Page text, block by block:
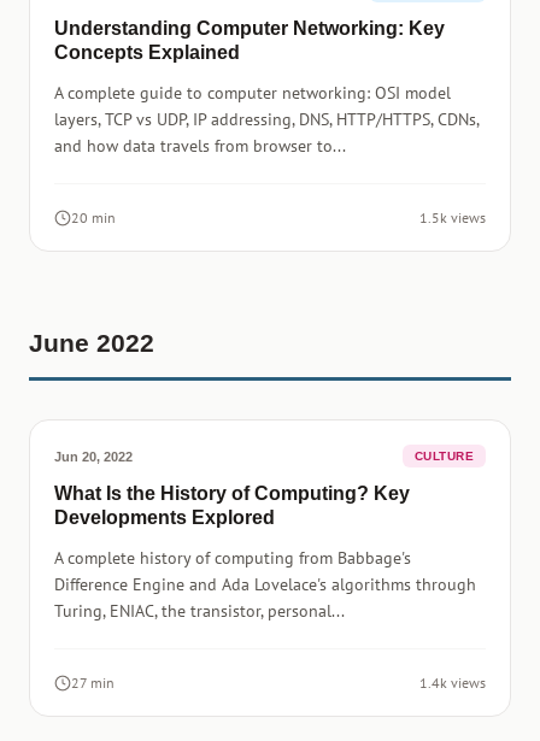
Understanding Computer Networking: Key
Concepts Explained
A complete guide to computer networking: OSI model
layers, TCP vs UDP, IP addressing, DNS, HTTP/HTTPS, CDNs,
and how data travels from browser to...
20 min 1.5k views
June 2022
Jun 20, 2022 CULTURE
What Is the History of Computing? Key
Developments Explored
A complete history of computing from Babbage's
Difference Engine and Ada Lovelace's algorithms through
Turing, ENIAC, the transistor, personal...
27 min 1.4k views